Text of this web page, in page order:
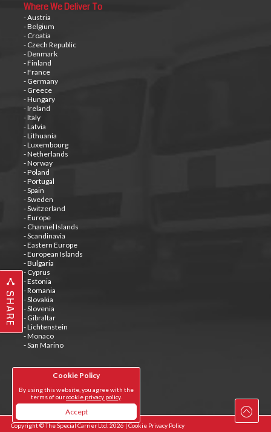
SHARE
Cookie Policy
By using this website, you agree with the
terms of ourcookie privacy policy.
Accept
Where We Deliver To
- Austria
- Belgium
- Croatia
- Czech Republic
- Denmark
- Finland
- France
- Germany
- Greece
- Hungary
- Ireland
- Italy
- Latvia
- Lithuania
- Luxembourg
- Netherlands
- Norway
- Poland
- Portugal
- Spain
- Sweden
- Switzerland
- Europe
- Channel Islands
- Scandinavia
- Eastern Europe
- European Islands
- Bulgaria
- Cyprus
- Estonia
- Romania
- Slovakia
- Slovenia
- Gibraltar
- Lichtenstein
- Monaco
- San Marino
Tweets by @special_carrier
Copyright © The Special Carrier Ltd. 2026 |Cookie Privacy Policy